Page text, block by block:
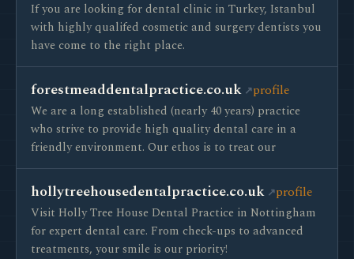
If you are looking for dental clinic in Turkey, Istanbul
with highly qualifed cosmetic and surgery dentists you
have come to the right place.
forestmeaddentalpractice.co.uk profile
We are a long established (nearly 40 years) practice
who strive to provide high quality dental care in a
friendly environment. Our ethos is to treat our
hollytreehousedentalpractice.co.uk profile
Visit Holly Tree House Dental Practice in Nottingham
for expert dental care. From check-ups to advanced
treatments, your smile is our priority!